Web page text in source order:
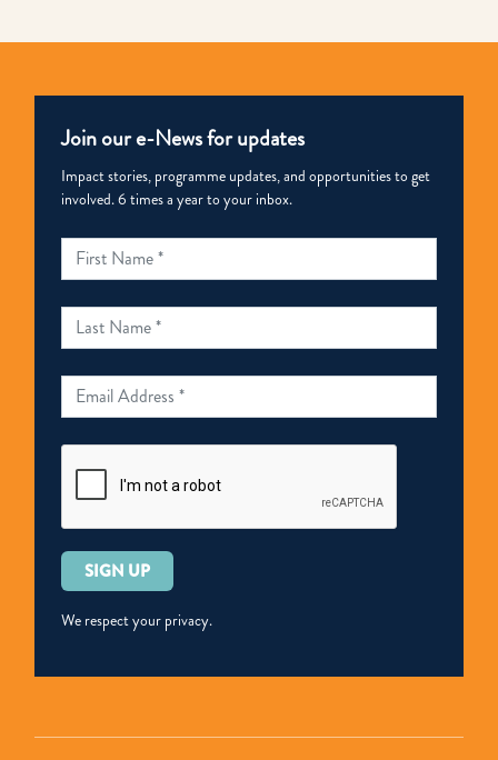
Join our e-News for updates
Impact stories, programme updates, and opportunities to get
involved. 6 times a year to your inbox.
Please
leave
this
empty.
We respect your privacy.